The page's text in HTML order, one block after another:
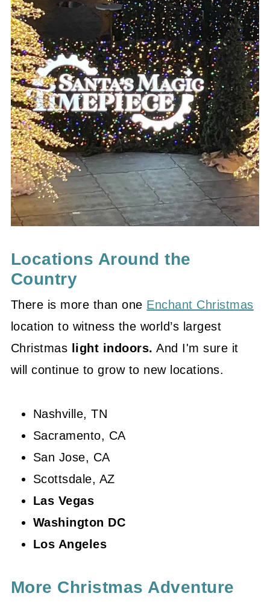
Locations Around the
Country
There is more than one Enchant Christmas
location to witness the world’s largest
Christmas light indoors. And I'm sure it
will continue to grow to new locations.
Nashville, TN
Sacramento, CA
San Jose, CA
Scottsdale, AZ
Las Vegas
Washington DC
Los Angeles
More Christmas Adventure